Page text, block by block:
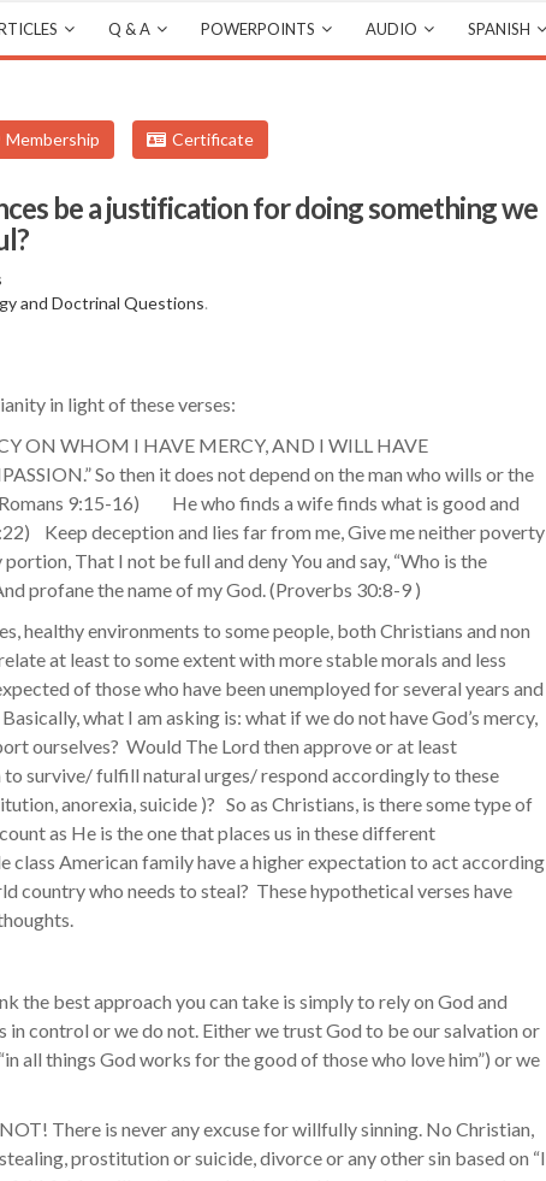
Q & A POWERPOINTS AUDIO SPANISH
Membership Certificate
be a justification for doing something we
and Doctrinal Questions.
in light of these verses:
ON WHOM I HAVE MERCY, AND I WILL HAVE
So then it does not depend on the man who wills or the
‭9‬:‭15-16‬) He who finds a wife finds what is good and
Keep deception and lies far from me, Give me neither poverty
That I not be full and deny You and say, “Who is the
profane the name of my God. (‭Proverbs‬ ‭30‬:‭8-9‬ )
healthy environments to some people, both Christians and non
at least to some extent with more stable morals and less
of those who have been unemployed for several years and
what I am asking is: what if we do not have God’s mercy,
ourselves? Would The Lord then approve or at least
survive/ fulfill natural urges/ respond accordingly to these
anorexia, suicide )? So as Christians, is there some type of
as He is the one that places us in these different
class American family have a higher expectation to act according
country who needs to steal? These hypothetical verses have
the best approach you can take is simply to rely on God and
in control or we do not. Either we trust God to be our salvation or
all things God works for the good of those who love him”) or we
There is never any excuse for willfully sinning. No Christian,
prostitution or suicide, divorce or any other sin based on “I